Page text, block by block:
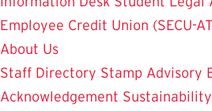
Employee Credit Union (SECU-
About Us
Staff Directory Stamp Advisory
Acknowledgement Sustainability